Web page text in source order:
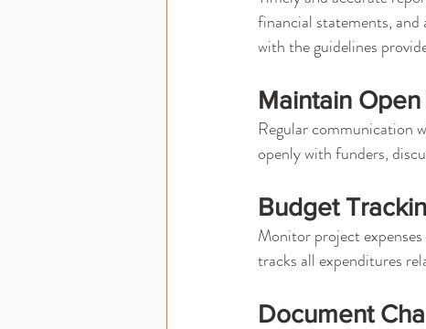
financial statements,
with the guidelines
Maintain
Regular communication
openly with funders,
Budget
Monitor project
tracks all expenditures
Document